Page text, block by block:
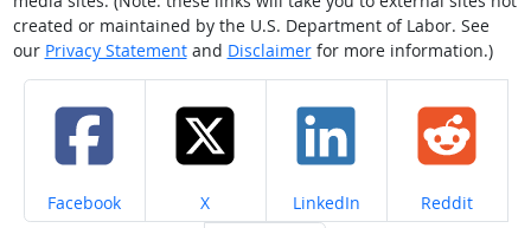
created or maintained by the U.S. Department of Labor. See
our Privacy Statementand Disclaimerfor more information.)
Share on
Facebook Share on
X Share on
LinkedIn Share on
Reddit